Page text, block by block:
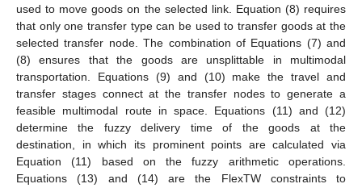
used to move goods on the selected link. Equation (8) requires
that only one transfer type can be used to transfer goods at the
selected transfer node. The combination of Equations (7) and
(8) ensures that the goods are unsplittable in multimodal
transportation. Equations (9) and (10) make the travel and
transfer stages connect at the transfer nodes to generate a
feasible multimodal route in space. Equations (11) and (12)
determine the fuzzy delivery time of the goods at the
destination, in which its prominent points are calculated via
Equation (11) based on the fuzzy arithmetic operations.
Equations (13) and (14) are the FlexTW constraints to